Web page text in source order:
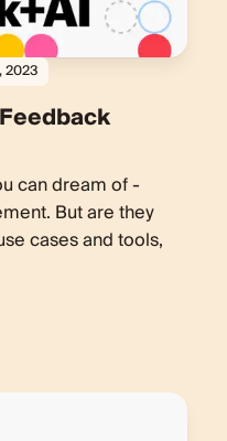
2023
can dream of -
But are they
cases and tools,